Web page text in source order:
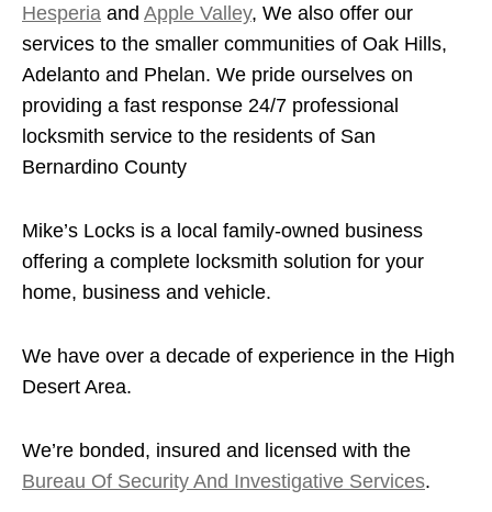
Hesperia and Apple Valley, We also offer our
services to the smaller communities of Oak Hills,
Adelanto and Phelan. We pride ourselves on
providing a fast response 24/7 professional
locksmith service to the residents of San
Bernardino County
Mike’s Locks is a local family-owned business
offering a complete locksmith solution for your
home, business and vehicle.
We have over a decade of experience in the High
Desert Area.
We’re bonded, insured and licensed with the
Bureau Of Security And Investigative Services.